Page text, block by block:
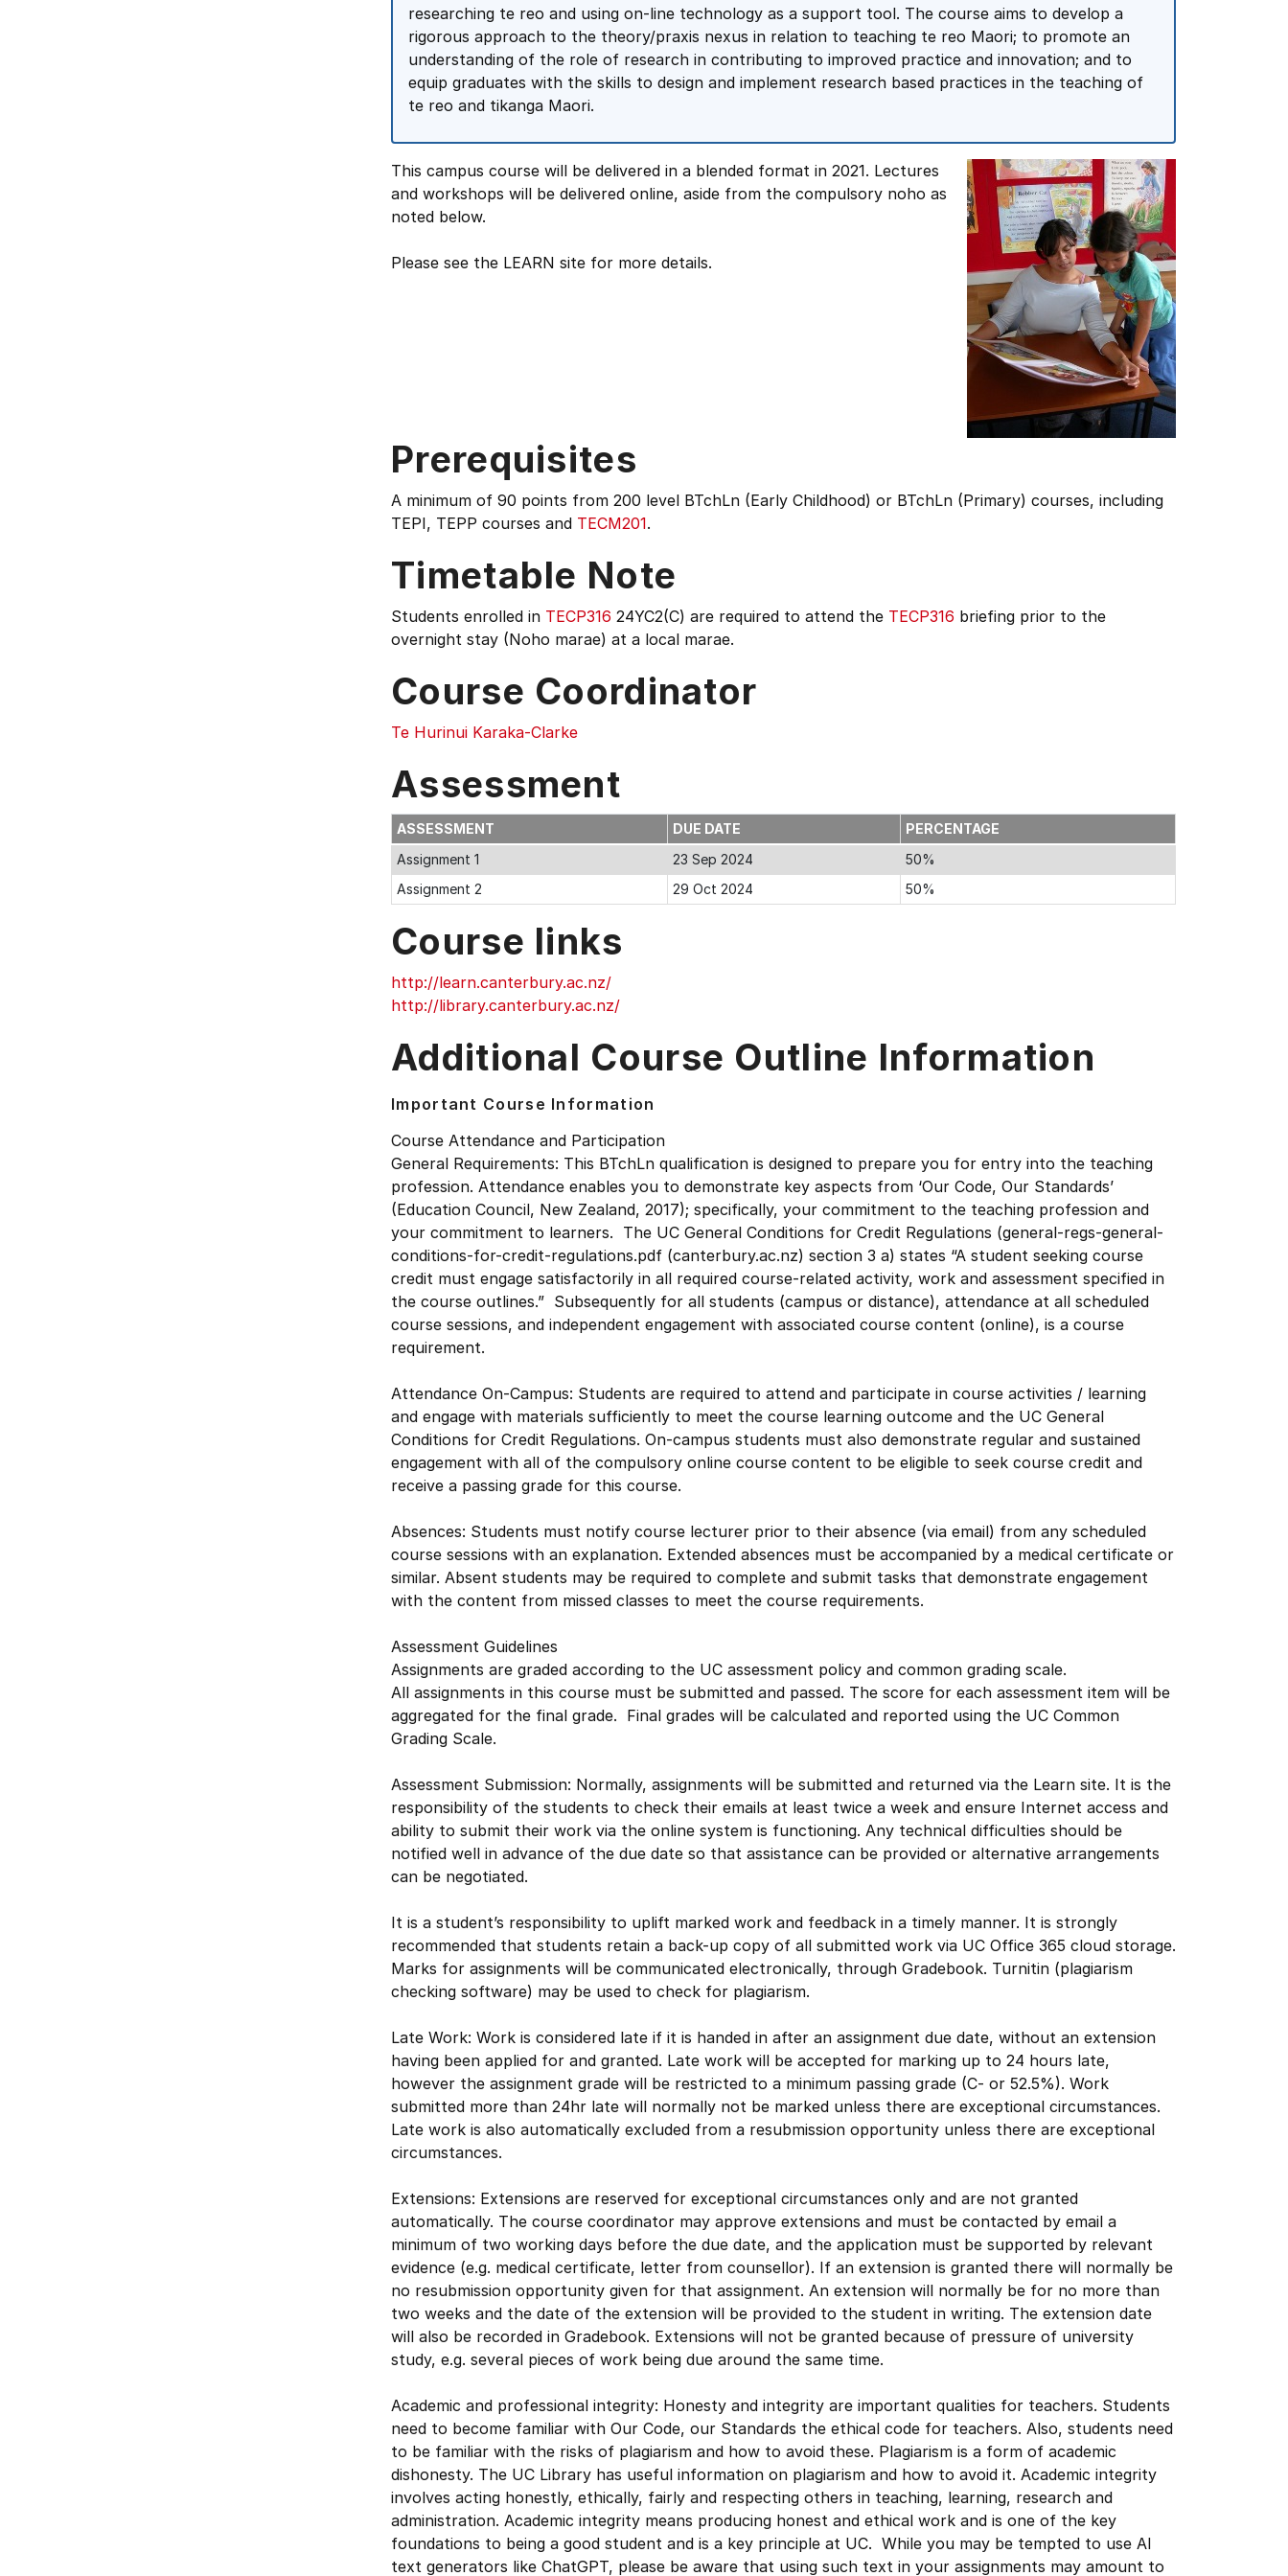
researching te reo and using on-line technology as a support tool. The course aims to develop a
rigorous approach to the theory/praxis nexus in relation to teaching te reo Maori; to promote an
understanding of the role of research in contributing to improved practice and innovation; and to
equip graduates with the skills to design and implement research based practices in the teaching of
te reo and tikanga Maori.
This campus course will be delivered in a blended format in 2021. Lectures
and workshops will be delivered online, aside from the compulsory noho as
noted below.
Please see the LEARN site for more details.
Prerequisites
A minimum of 90 points from 200 level BTchLn (Early Childhood) or BTchLn (Primary) courses, including
TEPI, TEPP courses and TECM201.
Timetable Note
Students enrolled in TECP316 24YC2(C) are required to attend the TECP316 briefing prior to the
overnight stay (Noho marae) at a local marae.
Course Coordinator
Te Hurinui Karaka-Clarke
Assessment
ASSESSMENT DUE DATE
PERCENTAGE
Assignment 1
23 Sep 2024
50%
Assignment 2
29 Oct 2024 50%
Course links
http://learn.canterbury.ac.nz/
http://library.canterbury.ac.nz/
Additional Course Outline Information
Important Course Information
Course Attendance and Participation
General Requirements: This BTchLn qualification is designed to prepare you for entry into the teaching
profession. Attendance enables you to demonstrate key aspects from ‘Our Code, Our Standards’
(Education Council, New Zealand, 2017); specifically, your commitment to the teaching profession and
your commitment to learners. The UC General Conditions for Credit Regulations (general-regs-general-
conditions-for-credit-regulations.pdf (canterbury.ac.nz) section 3 a) states “A student seeking course
credit must engage satisfactorily in all required course-related activity, work and assessment specified in
the course outlines.” Subsequently for all students (campus or distance), attendance at all scheduled
course sessions, and independent engagement with associated course content (online), is a course
requirement.
Attendance On-Campus: Students are required to attend and participate in course activities / learning
and engage with materials sufficiently to meet the course learning outcome and the UC General
Conditions for Credit Regulations. On-campus students must also demonstrate regular and sustained
engagement with all of the compulsory online course content to be eligible to seek course credit and
receive a passing grade for this course.
Absences: Students must notify course lecturer prior to their absence (via email) from any scheduled
course sessions with an explanation. Extended absences must be accompanied by a medical certificate or
similar. Absent students may be required to complete and submit tasks that demonstrate engagement
with the content from missed classes to meet the course requirements.
Assessment Guidelines
Assignments are graded according to the UC assessment policy and common grading scale.
All assignments in this course must be submitted and passed. The score for each assessment item will be
aggregated for the final grade. Final grades will be calculated and reported using the UC Common
Grading Scale.
Assessment Submission: Normally, assignments will be submitted and returned via the Learn site. It is the
responsibility of the students to check their emails at least twice a week and ensure Internet access and
ability to submit their work via the online system is functioning. Any technical difficulties should be
notified well in advance of the due date so that assistance can be provided or alternative arrangements
can be negotiated.
It is a student’s responsibility to uplift marked work and feedback in a timely manner. It is strongly
recommended that students retain a back-up copy of all submitted work via UC Office 365 cloud storage.
Marks for assignments will be communicated electronically, through Gradebook. Turnitin (plagiarism
checking software) may be used to check for plagiarism.
Late Work: Work is considered late if it is handed in after an assignment due date, without an extension
having been applied for and granted. Late work will be accepted for marking up to 24 hours late,
however the assignment grade will be restricted to a minimum passing grade (C- or 52.5%). Work
submitted more than 24hr late will normally not be marked unless there are exceptional circumstances.
Late work is also automatically excluded from a resubmission opportunity unless there are exceptional
circumstances.
Extensions: Extensions are reserved for exceptional circumstances only and are not granted
automatically. The course coordinator may approve extensions and must be contacted by email a
minimum of two working days before the due date, and the application must be supported by relevant
evidence (e.g. medical certificate, letter from counsellor). If an extension is granted there will normally be
no resubmission opportunity given for that assignment. An extension will normally be for no more than
two weeks and the date of the extension will be provided to the student in writing. The extension date
will also be recorded in Gradebook. Extensions will not be granted because of pressure of university
study, e.g. several pieces of work being due around the same time.
Academic and professional integrity: Honesty and integrity are important qualities for teachers. Students
need to become familiar with Our Code, our Standards the ethical code for teachers. Also, students need
to be familiar with the risks of plagiarism and how to avoid these. Plagiarism is a form of academic
dishonesty. The UC Library has useful information on plagiarism and how to avoid it. Academic integrity
involves acting honestly, ethically, fairly and respecting others in teaching, learning, research and
administration. Academic integrity means producing honest and ethical work and is one of the key
foundations to being a good student and is a key principle at UC. While you may be tempted to use AI
text generators like ChatGPT, please be aware that using such text in your assignments may amount to